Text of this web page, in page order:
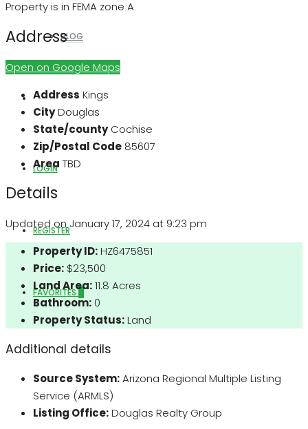
BLOG
ABOUT US
LOGIN
REGISTER
FAVORITES0
Property is in FEMA zone A
Address
Open on Google Maps
Address Kings
CityDouglas
State/county Cochise
Zip/Postal Code 85607
Area TBD
Details
Updated on January 17, 2024 at 9:23 pm
Property ID:HZ6475851
Price: $23,500
Land Area:11.8 Acres
Bathroom:0
Property Status:Land
Additional details
Source System:Arizona Regional Multiple Listing
Service (ARMLS)
Listing Office:Douglas Realty Group